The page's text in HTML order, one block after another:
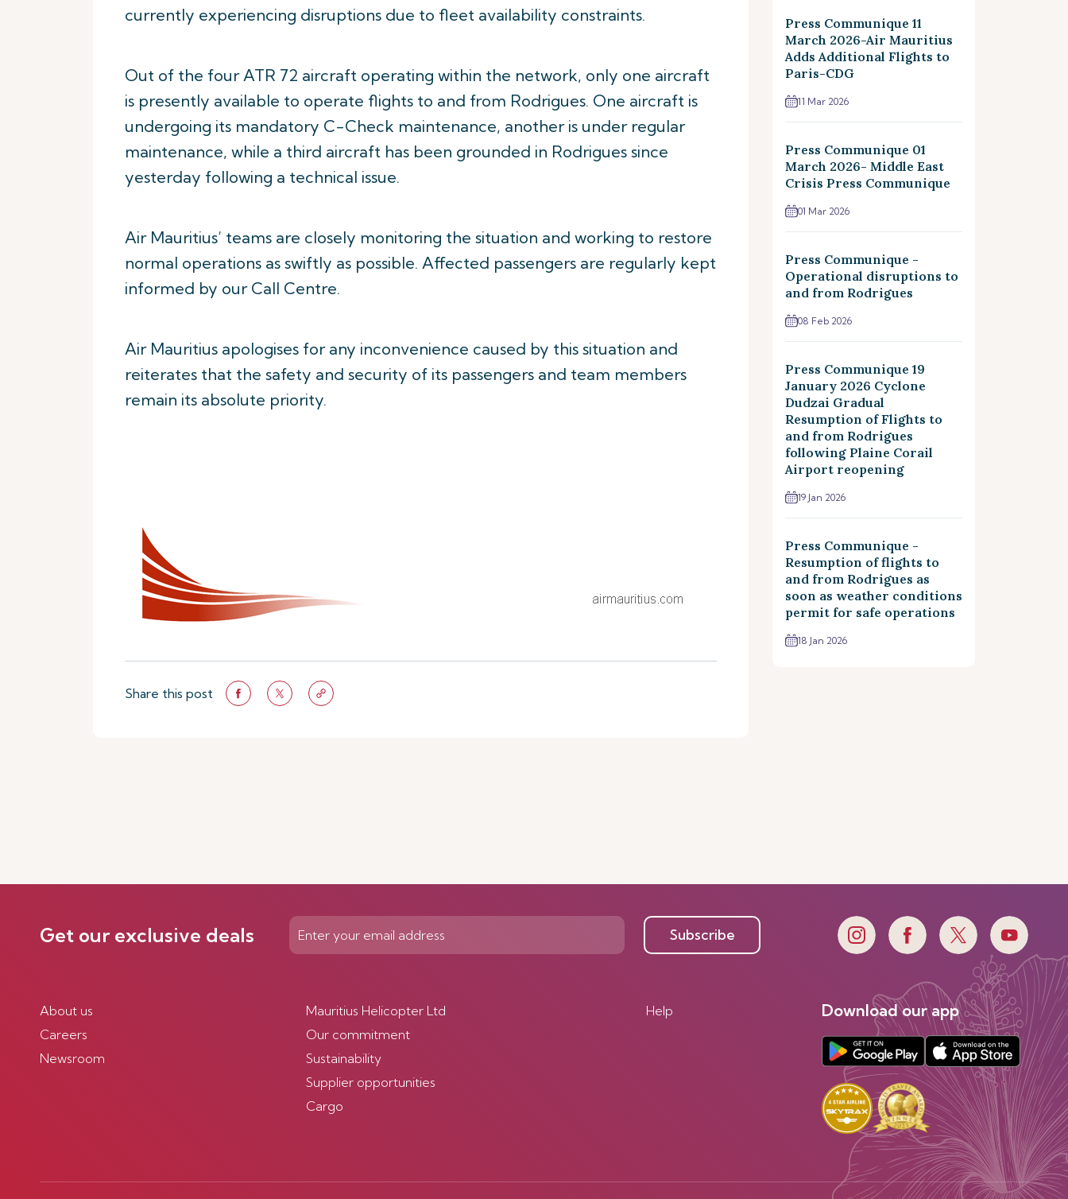
currently experiencing disruptions due to fleet availability constraints.
Out of the four ATR 72 aircraft operating within the network, only one aircraft
is presently available to operate flights to and from Rodrigues. One aircraft is
undergoing its mandatory C-Check maintenance, another is under regular
maintenance, while a third aircraft has been grounded in Rodrigues since
yesterday following a technical issue.
Air Mauritius’ teams are closely monitoring the situation and working to restore
normal operations as swiftly as possible. Affected passengers are regularly kept
informed by our Call Centre.
Air Mauritius apologises for any inconvenience caused by this situation and
reiterates that the safety and security of its passengers and team members
remain its absolute priority.
Share this post
Press Communique 11
March 2026-Air Mauritius
Adds Additional Flights to
Paris-CDG
11 Mar 2026
Press Communique 01
March 2026- Middle East
Crisis Press Communique
01 Mar 2026
Press Communique -
Operational disruptions to
and from Rodrigues
08 Feb 2026
Press Communique 19
January 2026 Cyclone
Dudzai Gradual
Resumption of Flights to
and from Rodrigues
following Plaine Corail
Airport reopening
19 Jan 2026
Press Communique -
Resumption of flights to
and from Rodrigues as
soon as weather conditions
permit for safe operations
18 Jan 2026
Get our exclusive deals Subscribe
About us
Careers
Newsroom
Mauritius Helicopter Ltd
Our commitment
Sustainability
Supplier opportunities
Cargo
Help Download our app